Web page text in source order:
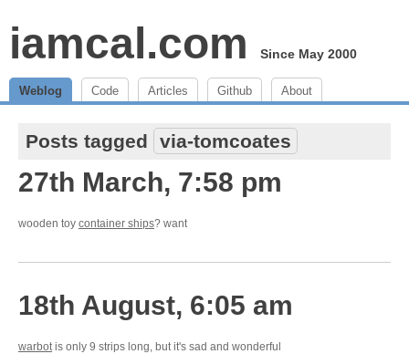
iamcal.com Since May 2000
Weblog Code Articles Github About
Posts tagged via-tomcoates
27th March, 7:58 pm
wooden toy container ships? want
18th August, 6:05 am
warbotis only 9 strips long, but it's sad and wonderful